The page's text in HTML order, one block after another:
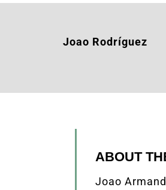
Joao Rodríguez
ABOUT
Joao